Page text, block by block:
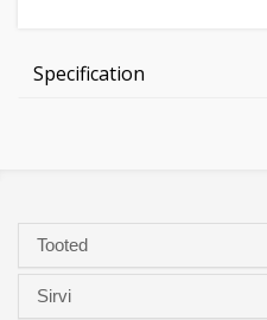
Specification
Tooted
Sirvi